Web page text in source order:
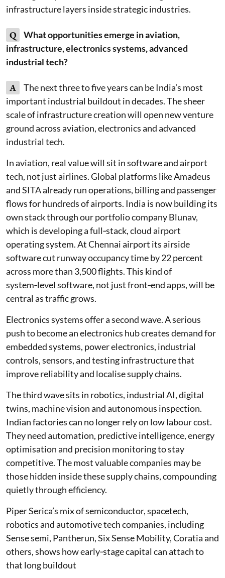
infrastructure layers inside strategic industries.
Q
What opportunities emerge in aviation,
infrastructure, electronics systems, advanced
industrial tech?
A
The next three to five years can be India’s most
important industrial buildout in decades. The sheer
scale of infrastructure creation will open new venture
ground across aviation, electronics and advanced
industrial tech.
In aviation, real value will sit in software and airport
tech, not just airlines. Global platforms like Amadeus
and SITA already run operations, billing and passenger
flows for hundreds of airports. India is now building its
own stack through our portfolio company Blunav,
which is developing a full‑stack, cloud airport
operating system. At Chennai airport its airside
software cut runway occupancy time by 22 percent
across more than 3,500 flights. This kind of
system‑level software, not just front‑end apps, will be
central as traffic grows.
Electronics systems offer a second wave. A serious
push to become an electronics hub creates demand for
embedded systems, power electronics, industrial
controls, sensors, and testing infrastructure that
improve reliability and localise supply chains.
The third wave sits in robotics, industrial AI, digital
twins, machine vision and autonomous inspection.
Indian factories can no longer rely on low labour cost.
They need automation, predictive intelligence, energy
optimisation and precision monitoring to stay
competitive. The most valuable companies may be
those hidden inside these supply chains, compounding
quietly through efficiency.
Piper Serica’s mix of semiconductor, spacetech,
robotics and automotive tech companies, including
Sense semi, Pantherun, Six Sense Mobility, Coratia and
others, shows how early‑stage capital can attach to
that long buildout